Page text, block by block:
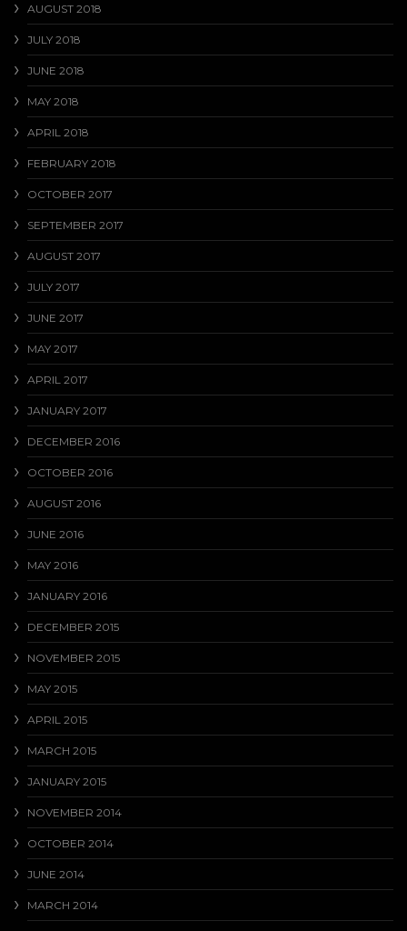
AUGUST 2018
JULY 2018
JUNE 2018
MAY 2018
APRIL 2018
FEBRUARY 2018
OCTOBER 2017
SEPTEMBER 2017
AUGUST 2017
JULY 2017
JUNE 2017
MAY 2017
APRIL 2017
JANUARY 2017
DECEMBER 2016
OCTOBER 2016
AUGUST 2016
JUNE 2016
MAY 2016
JANUARY 2016
DECEMBER 2015
NOVEMBER 2015
MAY 2015
APRIL 2015
MARCH 2015
JANUARY 2015
NOVEMBER 2014
OCTOBER 2014
JUNE 2014
MARCH 2014